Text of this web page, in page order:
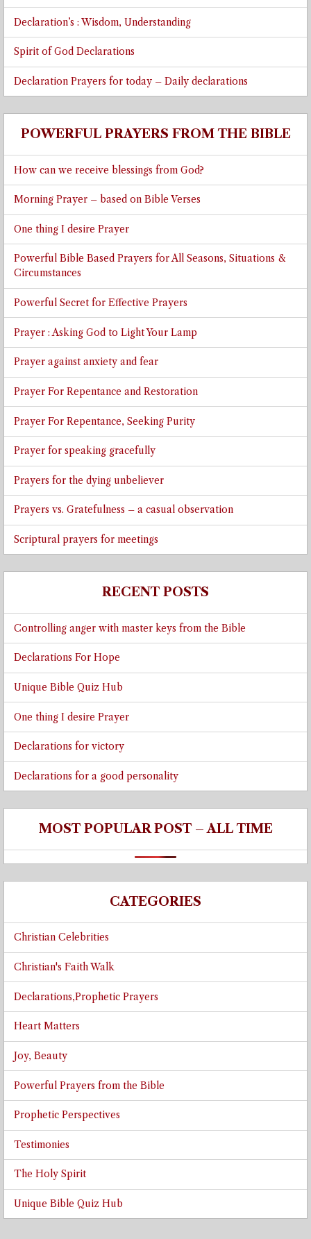
Declaration’s : Wisdom, Understanding
Spirit of God Declarations
Declaration Prayers for today – Daily declarations
POWERFUL PRAYERS FROM THE BIBLE
How can we receive blessings from God?
Morning Prayer – based on Bible Verses
One thing I desire Prayer
Powerful Bible Based Prayers for All Seasons, Situations &
Circumstances
Powerful Secret for Effective Prayers
Prayer : Asking God to Light Your Lamp
Prayer against anxiety and fear
Prayer For Repentance and Restoration
Prayer For Repentance, Seeking Purity
Prayer for speaking gracefully
Prayers for the dying unbeliever
Prayers vs. Gratefulness – a casual observation
Scriptural prayers for meetings
RECENT POSTS
Controlling anger with master keys from the Bible
Declarations For Hope
Unique Bible Quiz Hub
One thing I desire Prayer
Declarations for victory
Declarations for a good personality
MOST POPULAR POST – ALL TIME
CATEGORIES
Christian Celebrities
Christian's Faith Walk
Declarations,Prophetic Prayers
Heart Matters
Joy, Beauty
Powerful Prayers from the Bible
Prophetic Perspectives
Testimonies
The Holy Spirit
Unique Bible Quiz Hub